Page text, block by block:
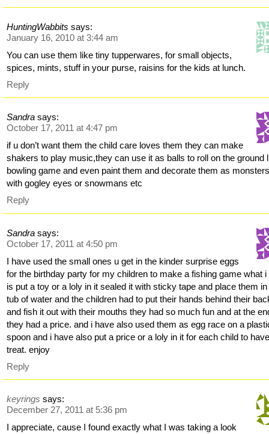
HuntingWabbits says:
January 16, 2010 at 3:44 am
You can use them like tiny tupperwares, for small objects,
spices, mints, stuff in your purse, raisins for the kids at lunch.
Reply
Sandra says:
October 17, 2011 at 4:47 pm
if u don’t want them the child care loves them they can make
shakers to play music,they can use it as balls to roll on the ground
bowling game and even paint them and decorate them as
with gogley eyes or snowmans etc
Reply
Sandra says:
October 17, 2011 at 4:50 pm
I have used the small ones u get in the kinder surprise eggs
for the birthday party for my children to make a fishing game what i
is put a toy or a loly in it sealed it with sticky tape and place them in
tub of water and the children had to put their hands behind their
and fish it out with their mouths they had so much fun and at the
they had a price. and i have also used them as egg race on a
spoon and i have also put a price or a loly in it for each child to
treat. enjoy
Reply
keyrings says:
December 27, 2011 at 5:36 pm
I appreciate, cause I found exactly what I was taking a look